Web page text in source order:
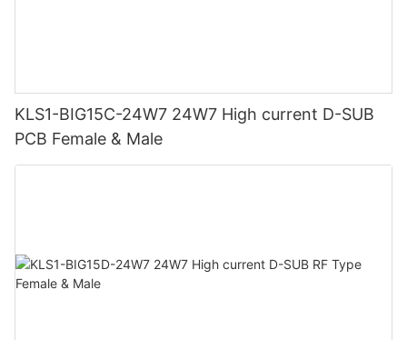
KLS1-BIG15C-24W7 24W7 High current D-SUB
PCB Female & Male